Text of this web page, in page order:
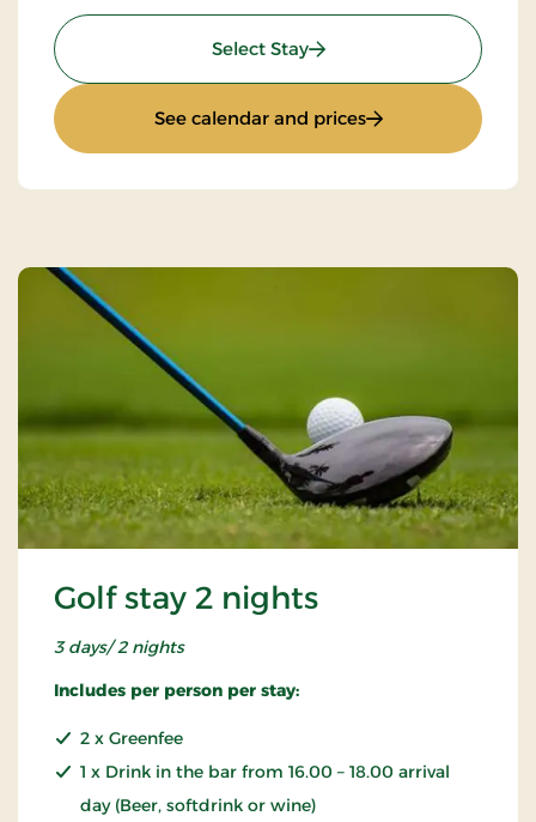
Select Stay: Golf stay
See calendar and prices: Golf stay
Golf stay 2 nights
3 days/ 2 nights
Includes per person per stay:
2 x Greenfee
1 x Drink in the bar from 16.00 – 18.00 arrival
day (Beer, softdrink or wine)